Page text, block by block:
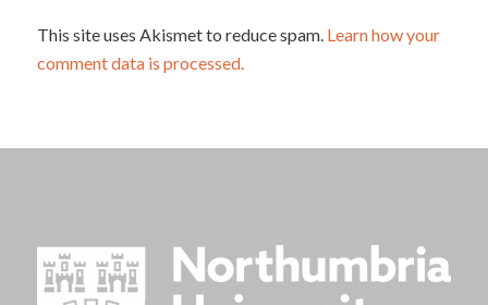
This site uses Akismet to reduce spam. Learn how your
comment data is processed.